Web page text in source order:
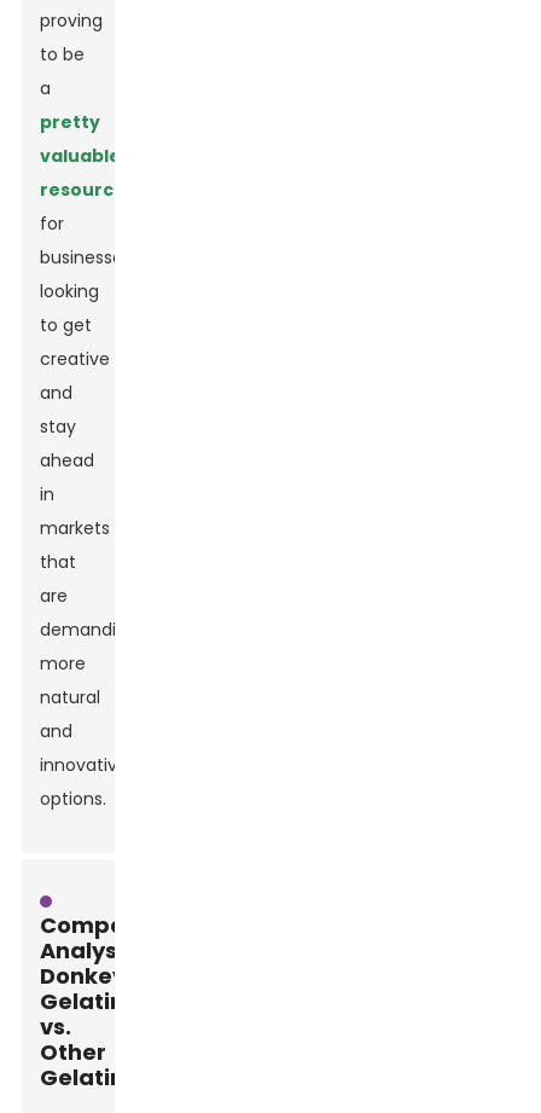
proving
to be
a
pretty
valuable
resource
for
businesses
looking
to get
creative
and
stay
ahead
in
markets
that
are
demanding
more
natural
and
innovative
options.
Comparative
Analysis:
Donkey
Gelatin
vs.
Other
Gelatins